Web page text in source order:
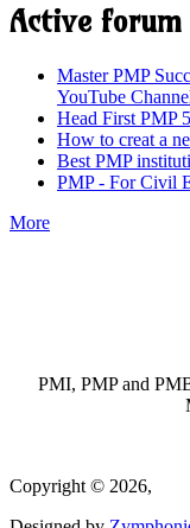
Active
Master PMP
YouTube
Head First PMP
How to creat a
Best PMP
PMP - For Civil
More
PMI, PMP and
Copyright © 2026,